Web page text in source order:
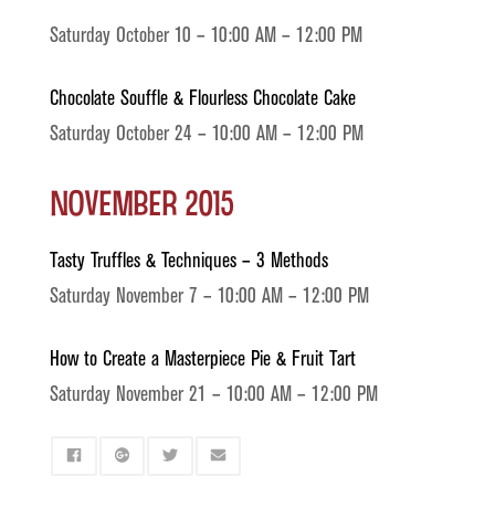
Saturday October 10 – 10:00 AM – 12:00 PM
Chocolate Souffle & Flourless Chocolate Cake
Saturday October 24 – 10:00 AM – 12:00 PM
November 2015
Tasty Truffles & Techniques – 3 Methods
Saturday November 7 – 10:00 AM – 12:00 PM
How to Create a Masterpiece Pie & Fruit Tart
Saturday November 21 – 10:00 AM – 12:00 PM